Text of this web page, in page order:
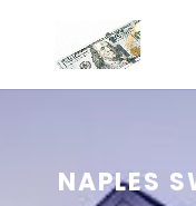
NAPLES